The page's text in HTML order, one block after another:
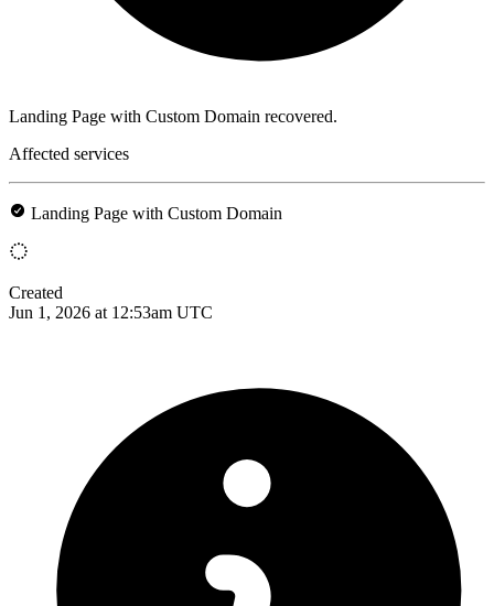
Landing Page with Custom Domain recovered.
Affected services
Landing Page with Custom Domain
Created
Jun 1, 2026 at 12:53am UTC